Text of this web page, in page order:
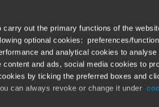
out the primary functions of the
optional cookies: preferences/
and analytical cookies to analyse
and ads, social media cookies to
by ticking the preferred boxes and
can always revoke or change it under
Global solutions.
At BDO, we believe exceptional